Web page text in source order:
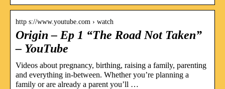
http s://www.youtube.com › watch
Origin – Ep 1 “The Road Not Taken”
– YouTube
Videos about pregnancy, birthing, raising a family, parenting
and everything in-between. Whether you’re planning a
family or are already a parent you’ll …